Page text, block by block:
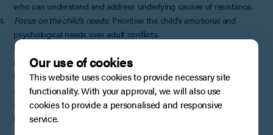
who can understand and address underlying causes of resistance.
Focus on the child’s needs: Prioritise the child’s emotional and
psychological needs over adult conflicts.
Understanding a child’s reluctance to spend time with a parent
requires careful consideration of multiple factors and contexts.
Remember that each situation is unique and there are rarely simple
answers for complex family dynamics. The goal should always be to
support children’s well-being while maintaining appropriate and
health relationships with both parents, where possible.
Our use of cookies
This website uses cookies to provide necessary site
functionality. With your approval, we will also use
cookies to provide a personalised and responsive
service.